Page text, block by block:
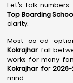
Let’s talk
Top Boarding
clarity.
Most co-ed
Kokrajharfall
works for many
Kokrajhar for 2026-
mind.